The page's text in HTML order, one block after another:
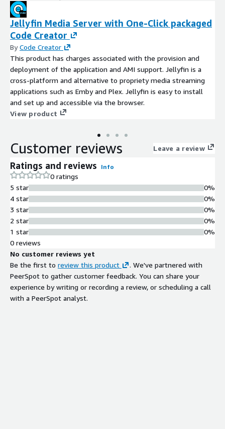
Jellyfin Media Server with One-Click packaged
Code Creator
ByCode Creator
This product has charges associated with the provision and
deployment of the application and AMI support. Jellyfin is a
cross-platform and alternative to propriety media streaming
applications such as Emby and Plex. Jellyfin is easy to install
and set up and accessible via the browser.
View product
Customer reviews Leave a review
Ratings and reviews Info
0 ratings
5 star
4 star
3 star
2 star
1 star
0%
0%
0%
0%
0%
0 reviews
No customer reviews yet
Be the first to review this product
. We've partnered with
PeerSpot to gather customer feedback. You can share your
experience by writing or recording a review, or scheduling a call
with a PeerSpot analyst.